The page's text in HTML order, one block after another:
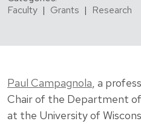
Faculty | Grants | Research
Paul Campagnola, a
Chair of the Department
at the University of